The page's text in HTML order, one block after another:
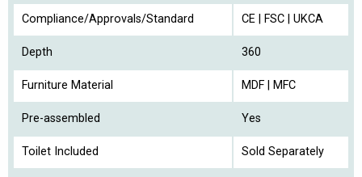
Compliance/Approvals/Standard CE | FSC | UKCA
Depth 360
Furniture Material MDF | MFC
Pre-assembled Yes
Toilet Included Sold Separately